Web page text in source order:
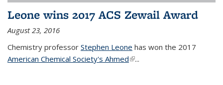
Leone wins 2017 ACS Zewail Award
August 23, 2016
Chemistry professor Stephen Leone has won the 2017
American Chemical Society's Ahmed(link is external)
...